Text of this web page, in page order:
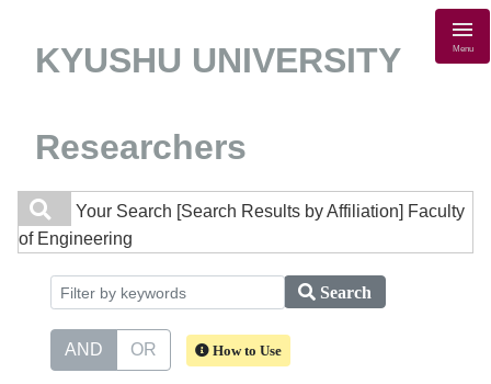
KYUSHU UNIVERSITY
Researchers
Menu
Your Search [Search Results by Affiliation] Faculty
of Engineering
Search
AND OR How to Use